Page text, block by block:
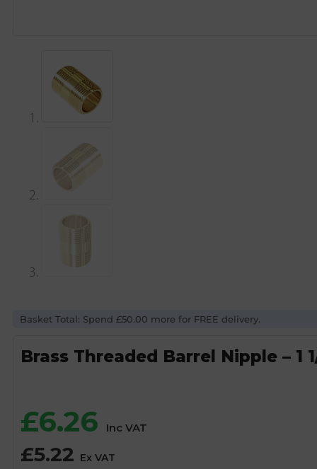
Basket Total: Spend £50.00 more for FREE delivery.
Brass Threaded Barrel Nipple – 1
£6.26 Inc VAT
£5.22 Ex VAT